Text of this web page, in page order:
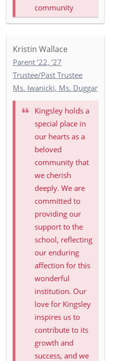
community
Kristin Wallace
Parent ’22, ’27
Trustee/Past Trustee
Ms. Iwanicki, Ms. Duggan,
Kingsley holds a
special place in
our hearts as a
beloved
community that
we cherish
deeply. We are
committed to
providing our
support to the
school, reflecting
our enduring
affection for this
wonderful
institution. Our
love for Kingsley
inspires us to
contribute to its
growth and
success, and we